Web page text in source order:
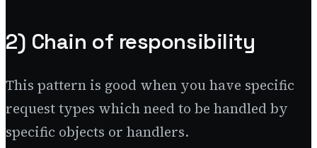
2) Chain of responsibility
This pattern is good when you have specific
request types which need to be handled by
specific objects or handlers.